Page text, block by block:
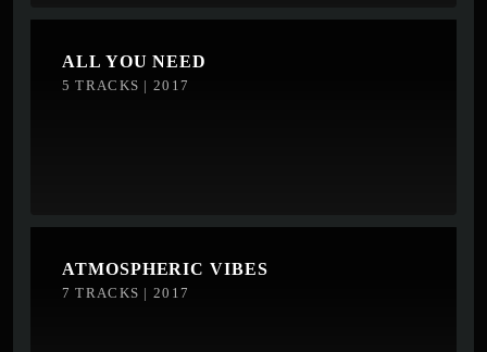
ALL YOU NEED
5 TRACKS | 2017
ATMOSPHERIC VIBES
7 TRACKS | 2017